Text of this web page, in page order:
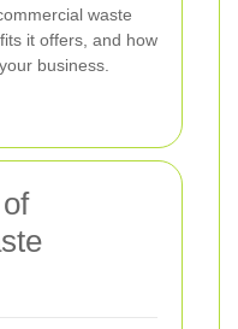
waste
it offers, and how
business.